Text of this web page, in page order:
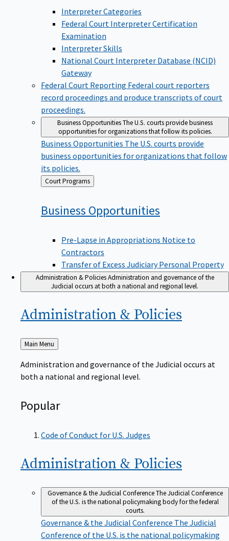
Interpreter Categories
Federal Court Interpreter Certification
Examination
Interpreter Skills
National Court Interpreter Database (NCID)
Gateway
Federal Court Reporting Federal court reporters
record proceedings and produce transcripts of court
proceedings.
Business OpportunitiesThe U.S. courts provide business
opportunities for organizations that follow its policies.
Business Opportunities The U.S. courts provide
business opportunities for organizations that follow
its policies.
Back
to
Court Programs
Business Opportunities
Pre-Lapse in Appropriations Notice to
Contractors
Transfer of Excess Judiciary Personal Property
Administration & PoliciesAdministration and governance of the
Judicial occurs at both a national and regional level.
Administration & Policies
Back
to
Main Menu
Administration and governance of the Judicial occurs at
both a national and regional level.
Popular
Code of Conduct for U.S. Judges
Administration & Policies
Governance & the Judicial ConferenceThe Judicial Conference
of the U.S. is the national policymaking body for the federal
courts.
Governance & the Judicial Conference The Judicial
Conference of the U.S. is the national policymaking